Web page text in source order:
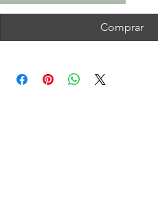
Comprar